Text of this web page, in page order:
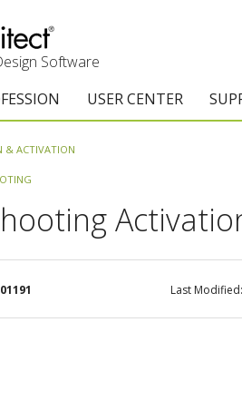
Software
Designers
& Bath Designers
USER CENTER
Training Services
Training Videos
& ACTIVATION
Last Modified: